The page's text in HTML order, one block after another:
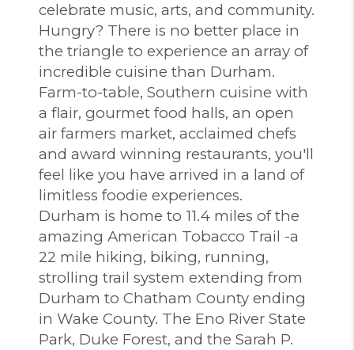
celebrate music, arts, and community.
Hungry? There is no better place in
the triangle to experience an array of
incredible cuisine than Durham.
Farm-to-table, Southern cuisine with
a flair, gourmet food halls, an open
air farmers market, acclaimed chefs
and award winning restaurants, you'll
feel like you have arrived in a land of
limitless foodie experiences.
Durham is home to 11.4 miles of the
amazing American Tobacco Trail -a
22 mile hiking, biking, running,
strolling trail system extending from
Durham to Chatham County ending
in Wake County. The Eno River State
Park, Duke Forest, and the Sarah P.